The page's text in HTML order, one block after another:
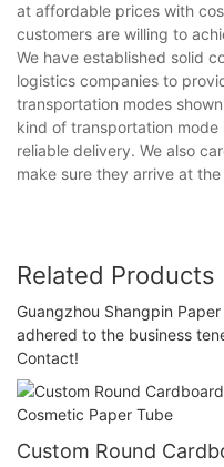
at affordable prices with
customers are willing to
We have established solid
logistics companies to
transportation modes
kind of transportation mode
reliable delivery. We also
make sure they arrive at
Related Products
Guangzhou Shangpin
adhered to the business
Contact!
Custom Round